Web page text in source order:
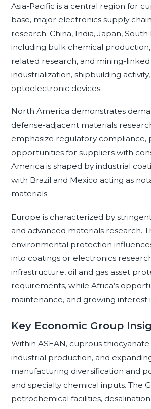
Asia-Pacific is a central region for
base, major electronics supply
research. China, India, Japan,
including bulk chemical
related research, and mining-
industrialization, shipbuilding
optoelectronic devices.
North America demonstrates
defense-adjacent materials
emphasize regulatory compliance,
opportunities for suppliers with
America is shaped by industrial
with Brazil and Mexico acting as
materials.
Europe is characterized by
and advanced materials research.
environmental protection
into coatings or electronics
infrastructure, oil and gas asset
requirements, while Africa’s
maintenance, and growing
Key Economic Group
Within ASEAN, cuprous
industrial production, and
manufacturing diversification and
and specialty chemical inputs. The
petrochemical facilities,